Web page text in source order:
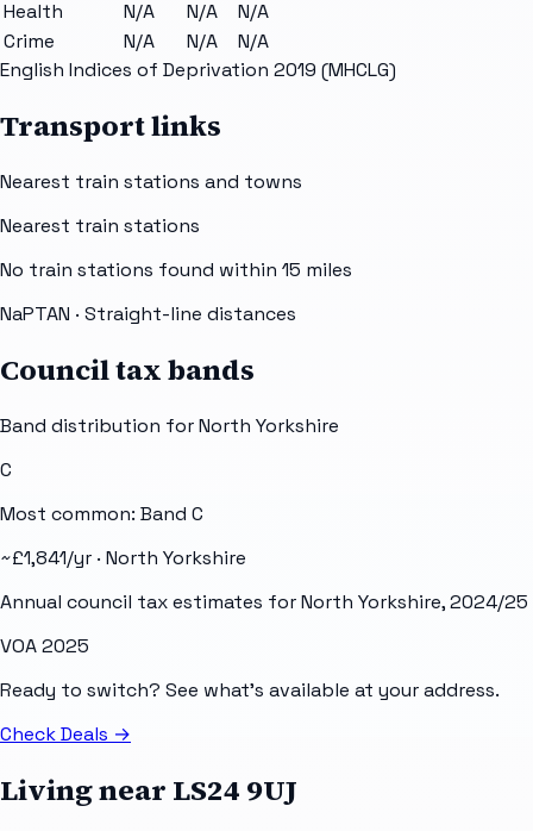
Health
N/A N/A
N/A
Crime
N/A N/A
N/A
English Indices of Deprivation 2019 (MHCLG)
Transport links
Nearest train stations and towns
Nearest train stations
No train stations found within 15 miles
NaPTAN · Straight-line distances
Council tax bands
Band distribution forNorth Yorkshire
C
Most common: Band C
~£1,841/yr · North Yorkshire
Annual council tax estimates forNorth Yorkshire, 2024/25
VOA 2025
Ready to switch? See what's available at your address.
Check Deals →
Living near LS24 9UJ